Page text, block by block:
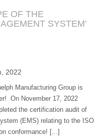
OF THE
SYSTEM’
2022
Manufacturing Group is
On November 17, 2022
the certification audit of
(EMS) relating to the ISO
conformance! [...]